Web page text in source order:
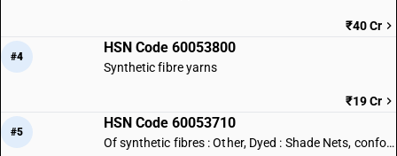
₹40 Cr
#4
HSN Code 60053800
Synthetic fibre yarns
₹19 Cr
#5
HSN Code 60053710
Of synthetic fibres : Other, Dyed : Shade Nets, conforming to IS 16008